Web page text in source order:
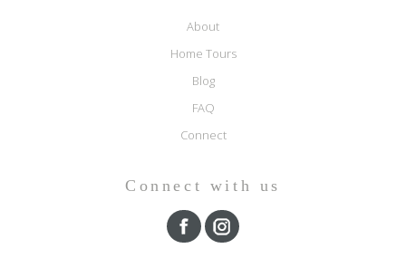
About
Home Tours
Blog
FAQ
Connect
Connect with us